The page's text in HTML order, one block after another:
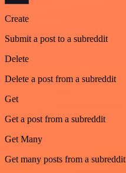
Create
Submit a post to a subreddit
Delete
Delete a post from a subreddit
Get
Get a post from a subreddit
Get Many
Get many posts from a subreddit